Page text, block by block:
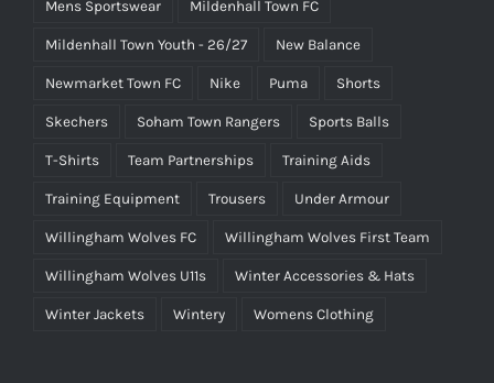
Mens Sportswear Mildenhall Town FC
Mildenhall Town Youth - 26/27 New Balance
Newmarket Town FC Nike Puma Shorts
Skechers Soham Town Rangers Sports Balls
T-Shirts Team Partnerships Training Aids
Training Equipment Trousers Under Armour
Willingham Wolves FC Willingham Wolves First Team
Willingham Wolves U11s Winter Accessories & Hats
Winter Jackets Wintery Womens Clothing